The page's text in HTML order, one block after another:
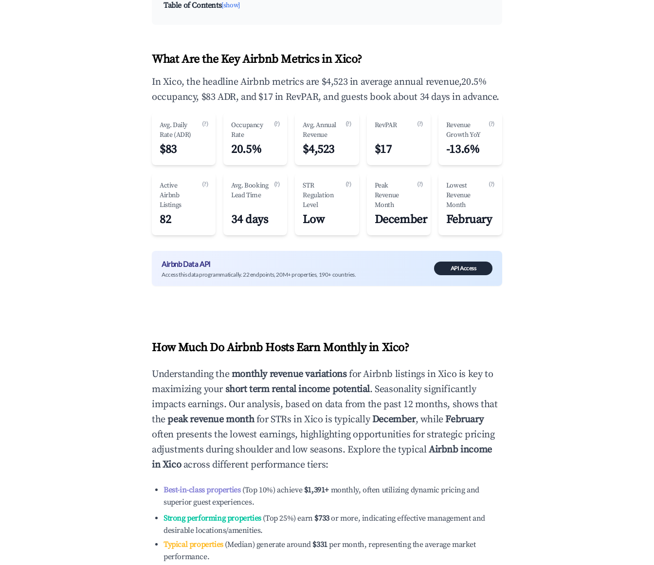
Table of Contents[show]
What Are the Key Airbnb Metrics in Xico?
In Xico, the headline Airbnb metrics are $4,523 in average annual revenue,20.5%
occupancy, $83 ADR, and $17 in RevPAR, and guests book about 34 days in advance.
Avg. Daily
Rate (ADR)
(?)
$83
Occupancy
Rate
(?)
20.5%
Avg. Annual
Revenue
(?)
$4,523
RevPAR (?)
$17
Revenue
Growth YoY
(?)
-13.6%
Active
Airbnb
Listings
(?)
82
Avg. Booking
Lead Time
(?)
34 days
STR
Regulation
Level
(?)
Low
Peak
Revenue
Month
(?)
December
Lowest
Revenue
Month
(?)
February
Airbnb Data API
Access this data programmatically. 22 endpoints, 20M+ properties, 190+ countries.
API Access
How Much Do Airbnb Hosts Earn Monthly in Xico?
Understanding themonthly revenue variationsfor Airbnb listings inXico is key to
maximizing your short term rental income potential. Seasonality significantly
impacts earnings. Our analysis, based on data from the past 12 months, shows that
thepeak revenue monthfor STRs inXico is typicallyDecember, whileFebruary
often presents the lowest earnings, highlighting opportunities for strategic pricing
adjustments during shoulder and low seasons. Explore the typicalAirbnb income
inXicoacross different performance tiers:
Best-in-class properties(Top 10%) achieve $1,391+ monthly, often utilizing dynamic pricing and
superior guest experiences.
Strong performing properties(Top 25%) earn $733or more, indicating effective management and
desirable locations/amenities.
Typical properties(Median) generate around $331per month, representing the average market
performance.